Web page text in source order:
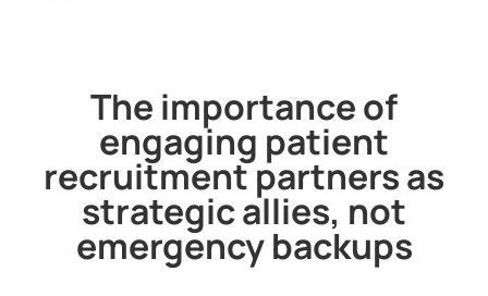
The importance of
engaging patient
recruitment partners as
strategic allies, not
emergency backups